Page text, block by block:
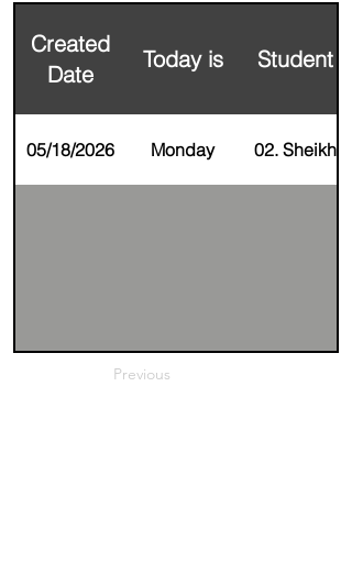
Created
Date
Today is Student
05/18/2026 Monday 02. Sheikha
Previous